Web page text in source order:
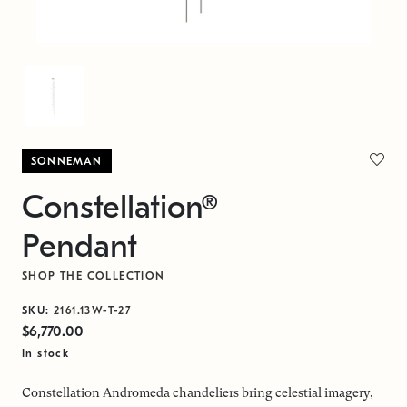
SONNEMAN
Constellation®
Pendant
SHOP THE COLLECTION
SKU: 2161.13W-T-27
$6,770.00
In stock
Constellation Andromeda chandeliers bring celestial imagery,